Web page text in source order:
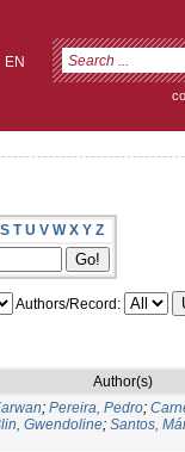
EN
S T U V W X Y Z
Authors/Record:
Author(s)
; Pereira, Pedro;
Gwendoline; Santos,